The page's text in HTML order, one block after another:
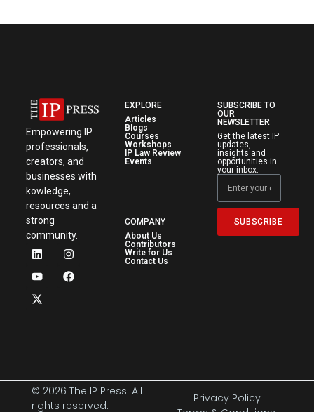
Empowering IP
professionals,
creators, and
businesses with
kowledge,
resources and a
strong
community.
EXPLORE
Articles
Blogs
Courses
Workshops
IP Law Review
Events
COMPANY
About Us
Contributors
Write for Us
Contact Us
SUBSCRIBE TO
OUR
NEWSLETTER
Get the latest IP
updates,
insights and
opportunities in
your inbox.
SUBSCRIBE
© 2026 The IP Press. All
rights reserved.
Privacy Policy